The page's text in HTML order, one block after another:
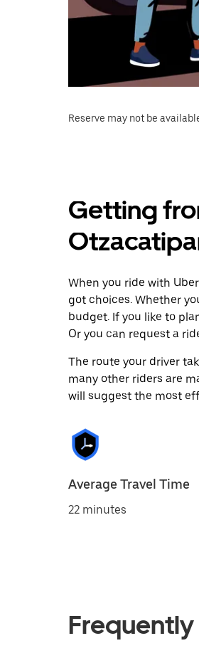
Reserve may not be
Getting
When you ride with
got choices. Whether
budget. If you like to
Or you can request a
The route your driver
many other riders are
will suggest the most
Average Travel Time
22 minutes